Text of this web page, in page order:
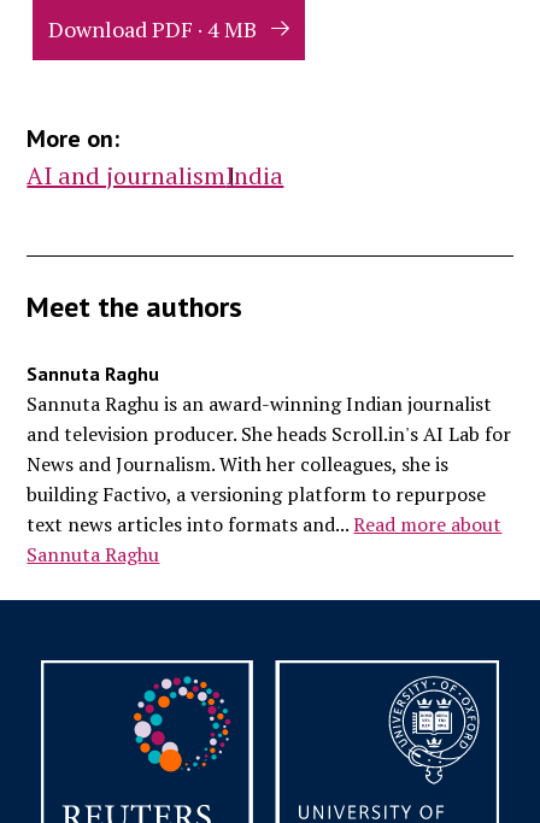
Download PDF · 4 MB
More on:
AI and journalismIndia
Meet the authors
Sannuta Raghu
Sannuta Raghu is an award-winning Indian journalist
and television producer. She heads Scroll.in's AI Lab for
News and Journalism. With her colleagues, she is
building Factivo, a versioning platform to repurpose
text news articles into formats and...Read more about
Sannuta Raghu